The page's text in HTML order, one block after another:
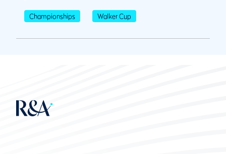
Championships Walker Cup